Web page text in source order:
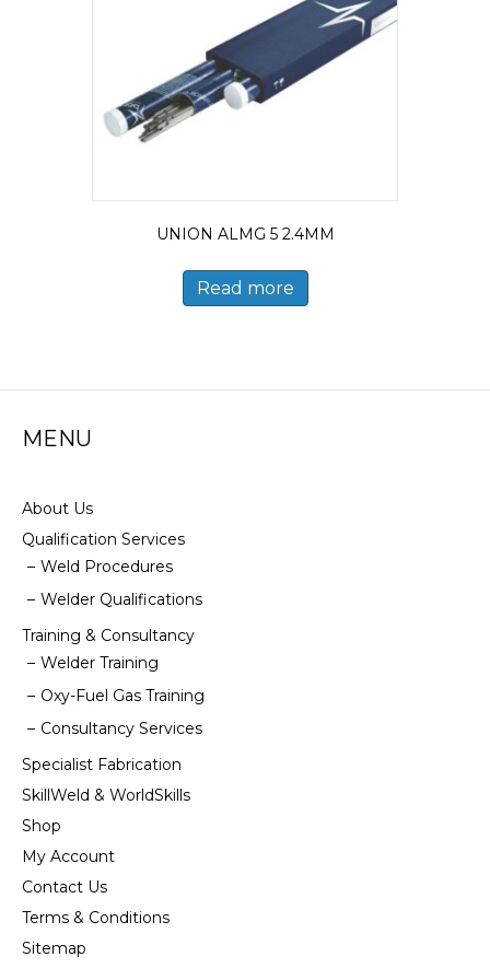
UNION ALMG 5 2.4MM
Read more
MENU
About Us
Qualification Services
Weld Procedures
Welder Qualifications
Training & Consultancy
Welder Training
Oxy-Fuel Gas Training
Consultancy Services
Specialist Fabrication
SkillWeld & WorldSkills
Shop
My Account
Contact Us
Terms & Conditions
Sitemap